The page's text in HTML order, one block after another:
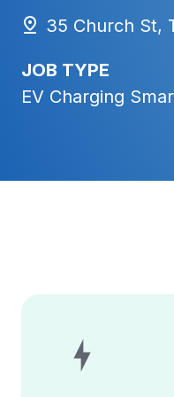
35 Church St,
JOB TYPE
EV Charging